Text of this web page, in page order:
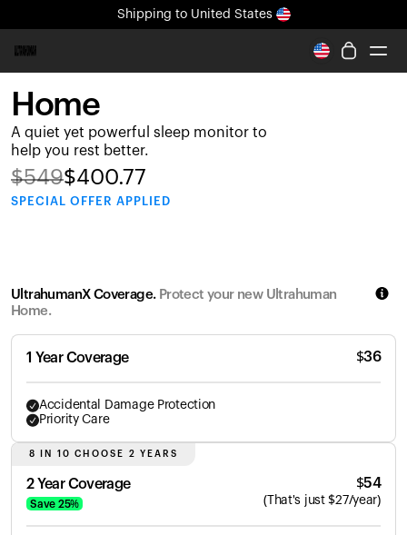
Shipping to United States
All-new Ultrahuman experience. Coming soon.
Shipping to United States
Ring PRO
Blood Vision
Performance Lab
Home Health
Shop
Home
A quiet yet powerful sleep monitor to
help you rest better.
$549$400.77
SPECIAL OFFER APPLIED
UltrahumanX Coverage. Protect your new Ultrahuman
Home.
1 Year Coverage $36
Accidental Damage Protection
Priority Care
8 IN 10 CHOOSE 2 YEARS
2 Year Coverage
Save 25%
$54
( That's just $27/year)